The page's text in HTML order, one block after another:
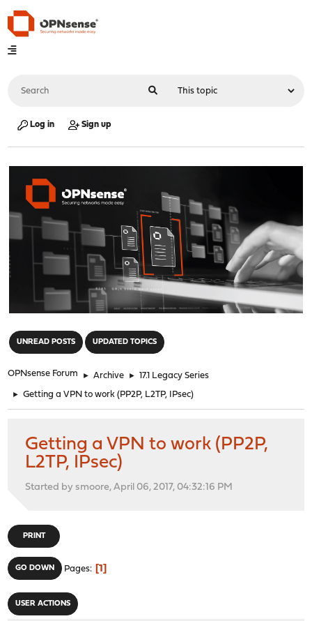
Log in Sign up
UNREAD POSTS UPDATED TOPICS
OPNsense Forum ► Archive ► 17.1 Legacy Series
► Getting a VPN to work (PP2P, L2TP, IPsec)
Getting a VPN to work (PP2P,
L2TP, IPsec)
Started by smoore, April 06, 2017, 04:32:16 PM
PRINT
GO DOWN Pages 1
USER ACTIONS